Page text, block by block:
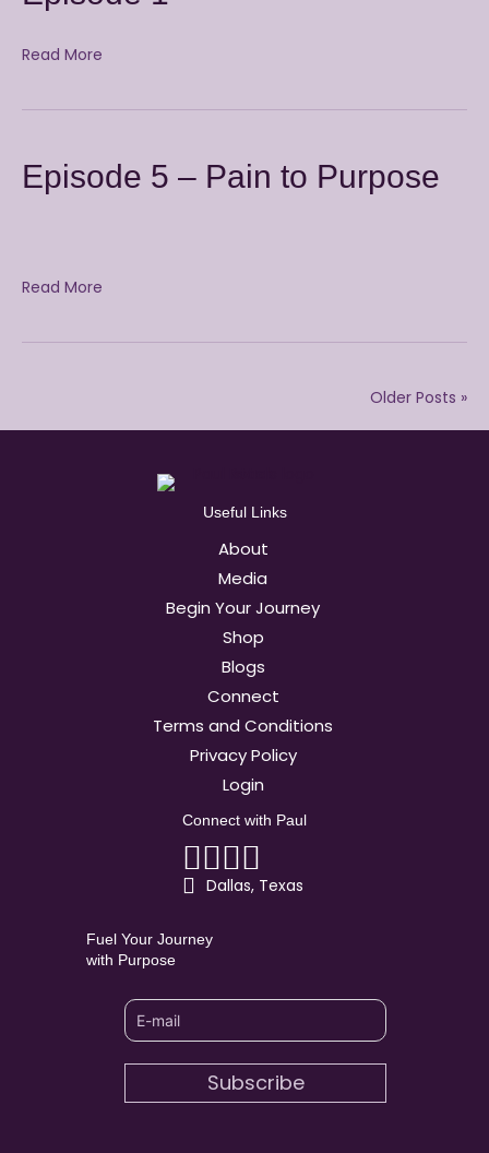
Read More
Episode 5 – Pain to Purpose
Read More
Older Posts »
Useful Links
About
Media
Begin Your Journey
Shop
Blogs
Connect
Terms and Conditions
Privacy Policy
Login
Connect with Paul
Linkedin
Facebook
Youtube
Instagram
Dallas, Texas
Fuel Your Journey
with Purpose
Subscribe